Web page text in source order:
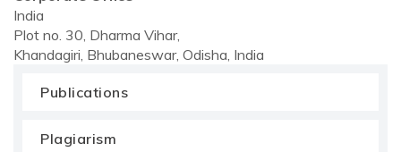
India
Plot no. 30, Dharma Vihar,
Khandagiri, Bhubaneswar, Odisha, India
Publications
Plagiarism